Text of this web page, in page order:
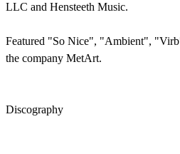
LLC and Hensteeth Music.
Featured "So Nice", "Ambient",
the company MetArt.
Discography